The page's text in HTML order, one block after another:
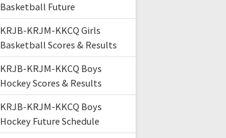
Basketball Future
KRJB-KRJM-KKCQ Girls
Basketball Scores & Results
KRJB-KRJM-KKCQ Boys
Hockey Scores & Results
KRJB-KRJM-KKCQ Boys
Hockey Future Schedule